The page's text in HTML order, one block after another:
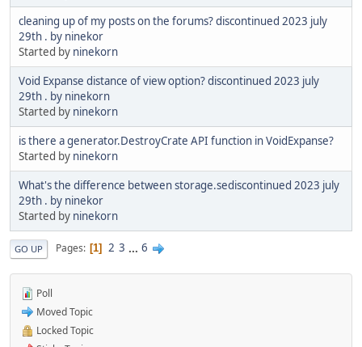
cleaning up of my posts on the forums? discontinued 2023 july
29th . by ninekor
Started by ninekorn
Void Expanse distance of view option? discontinued 2023 july
29th . by ninekorn
Started by ninekorn
is there a generator.DestroyCrate API function in VoidExpanse?
Started by ninekorn
What's the difference between storage.sediscontinued 2023 july
29th . by ninekor
Started by ninekorn
GO UP Pages 1 2 3 ... 6
Poll
Moved Topic
Locked Topic